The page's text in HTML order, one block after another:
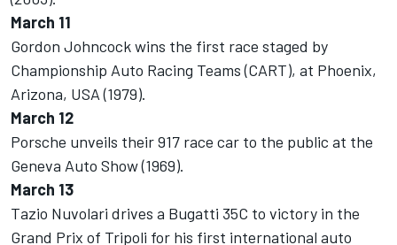
March 11
Gordon Johncock wins the first race staged by
Championship Auto Racing Teams (CART), at Phoenix,
Arizona, USA (1979).
March 12
Porsche unveils their 917 race car to the public at the
Geneva Auto Show (1969).
March 13
Tazio Nuvolari drives a Bugatti 35C to victory in the
Grand Prix of Tripoli for his first international auto